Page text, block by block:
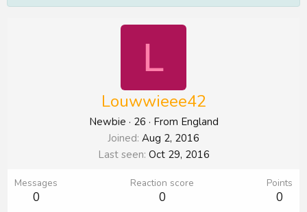
L
Louwwieee42
Newbie · 26 · From England
Joined Aug 2, 2016
Last seen Oct 29, 2016
Messages
0
Reaction score
0
Points
0